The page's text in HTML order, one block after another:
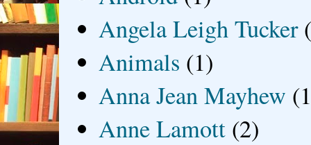
Angela Leigh Tucker
Animals (1)
Anna Jean Mayhew
Anne Lamott (2)